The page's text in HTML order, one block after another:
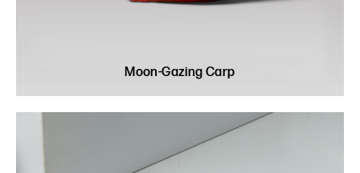
Moon-Gazing Carp